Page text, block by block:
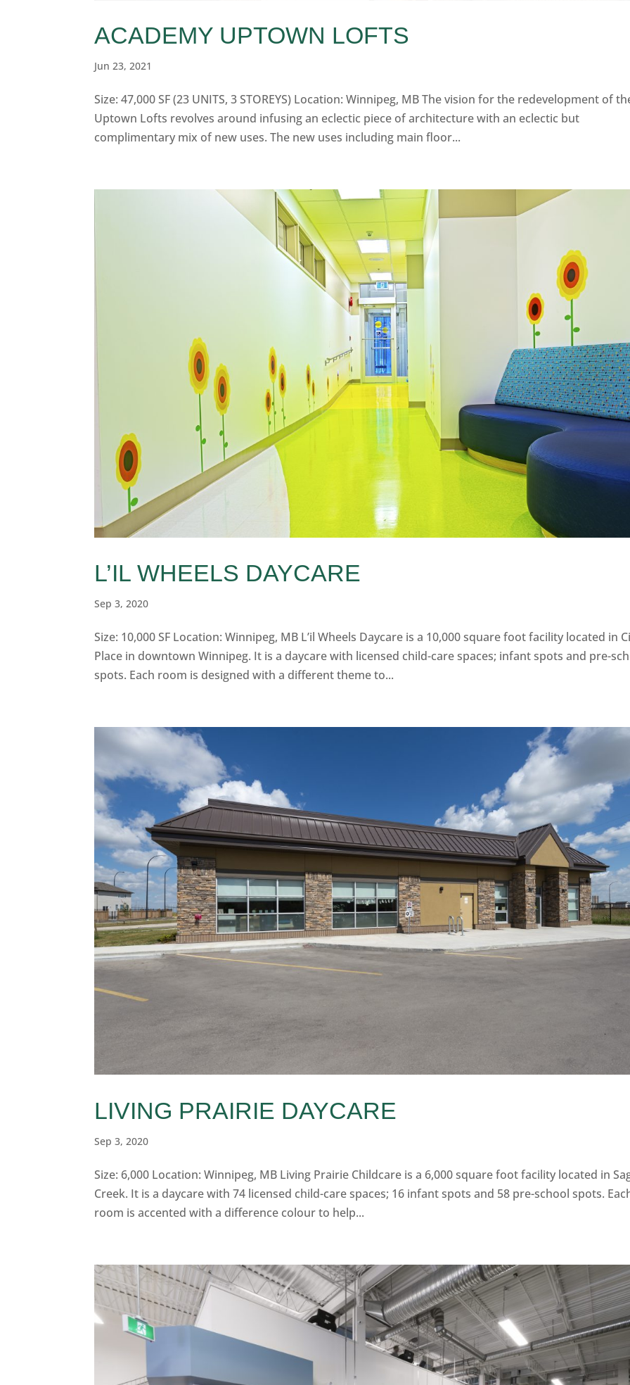
ACADEMY UPTOWN LOFTS
Jun 23, 2021
Size: 47,000 SF (23 UNITS, 3 STOREYS) Location: Winnipeg, MB The vision for the redevelopment of
Uptown Lofts revolves around infusing an eclectic piece of architecture with an eclectic but
complimentary mix of new uses. The new uses including main floor...
L’IL WHEELS DAYCARE
Sep 3, 2020
Size: 10,000 SF Location: Winnipeg, MB L’il Wheels Daycare is a 10,000 square foot facility located in
Place in downtown Winnipeg. It is a daycare with licensed child-care spaces; infant spots and pre-
spots. Each room is designed with a different theme to...
LIVING PRAIRIE DAYCARE
Sep 3, 2020
Size: 6,000 Location: Winnipeg, MB Living Prairie Childcare is a 6,000 square foot facility located in
Creek. It is a daycare with 74 licensed child-care spaces; 16 infant spots and 58 pre-school spots.
room is accented with a difference colour to help...